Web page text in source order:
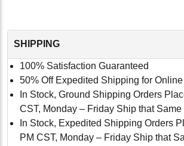
SHIPPING
100% Satisfaction Guaranteed
50% Off Expedited Shipping for Online
In Stock, Ground Shipping Orders
CST, Monday – Friday Ship that Same
In Stock, Expedited Shipping Orders
PM CST, Monday – Friday Ship that